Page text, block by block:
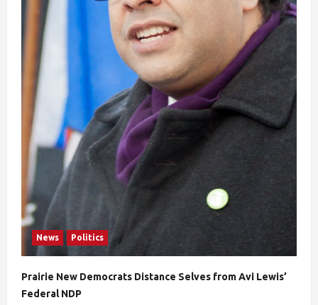
News Politics
Prairie New Democrats Distance Selves from Avi Lewis’
Federal NDP